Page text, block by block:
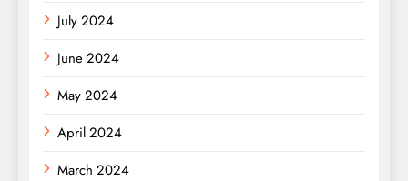
July 2024
June 2024
May 2024
April 2024
March 2024